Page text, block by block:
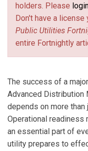
Ms. Davis has over
distribution
Project
Management
Professional. Reach
holders. Please
Don't have a license
Public Utilities
entire Fortnightly
The success of a
Advanced Distribution
depends on more
Operational readiness
an essential part of
utility prepares to